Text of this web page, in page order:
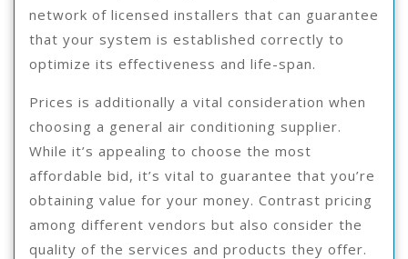
network of licensed installers that can guarantee
that your system is established correctly to
optimize its effectiveness and life-span.
Prices is additionally a vital consideration when
choosing a general air conditioning supplier.
While it’s appealing to choose the most
affordable bid, it’s vital to guarantee that you’re
obtaining value for your money. Contrast pricing
among different vendors but also consider the
quality of the services and products they offer.